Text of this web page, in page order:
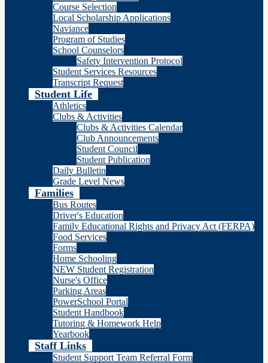
Course Selection
Local Scholarship Applications
Naviance
Program of Studies
School Counselors
Safety Intervention Protocol
Student Services Resources
Transcript Request
Student Life
Athletics
Clubs & Activities
Clubs & Activities Calendar
Club Announcements
Student Council
Student Publication
Daily Bulletin
Grade Level News
Families
Bus Routes
Driver's Education
Family Educational Rights and Privacy Act (FERPA)
Food Services
Forms
Home Schooling
NEW Student Registration
Nurse's Office
Parking Areas
PowerSchool Portal
Student Handbook
Tutoring & Homework Help
Yearbook
Staff Links
Student Support Team Referral Form